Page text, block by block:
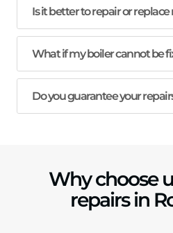
Is it better to repair or
What if my boiler cannot be
Do you guarantee your
Why choose
repairs in